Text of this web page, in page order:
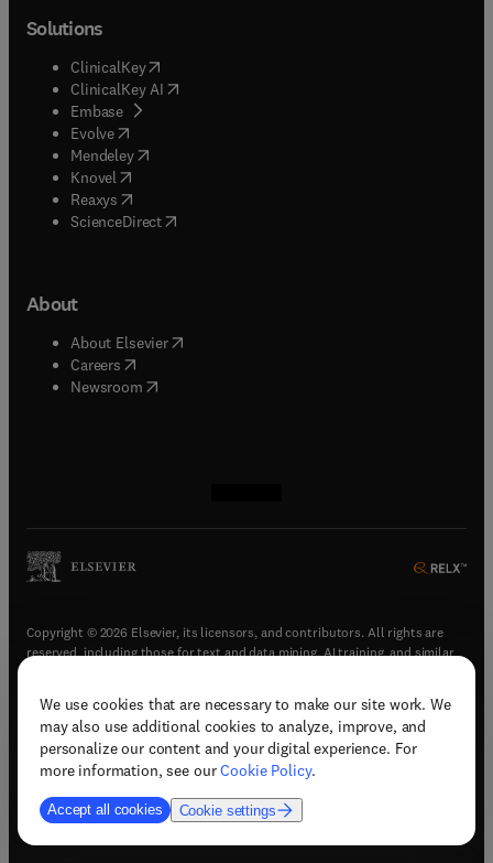
We use cookies that are necessary to make our site work. We
may also use additional cookies to analyze, improve, and
personalize our content and your digital experience. For
more information, see ourCookie Policy.
Accept all cookies Cookie settings
Solutions
ClinicalKey(opens in new tab/window
ClinicalKey AI opens in new tab/window
Embase( opens in new tab/window
Evolve(opens in new tab/window
Mendeley( opens in new tab/window
Knovel (opens in new tab/window
Reaxys (opens in new tab/window
ScienceDirect(opens in new tab/window
About
About Elsevier( opens in new tab/window
Careers opens in new tab/window
Newsroom( opens in new tab/window
Copyright © 2026 Elsevier, its licensors, and contributors. All rights are
reserved, including those for text and data mining, AI training, and similar
Terms & conditions(opens in new tab/window)
Privacy policy(opens in new tab/window)
Accessibility statement(opens in new tab/window
Support & contact (opens in new tab/window